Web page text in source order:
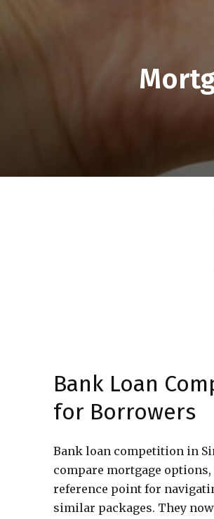
Bank Loan
for Borrowers
Bank loan competition in
compare mortgage options,
reference point for
similar packages. They